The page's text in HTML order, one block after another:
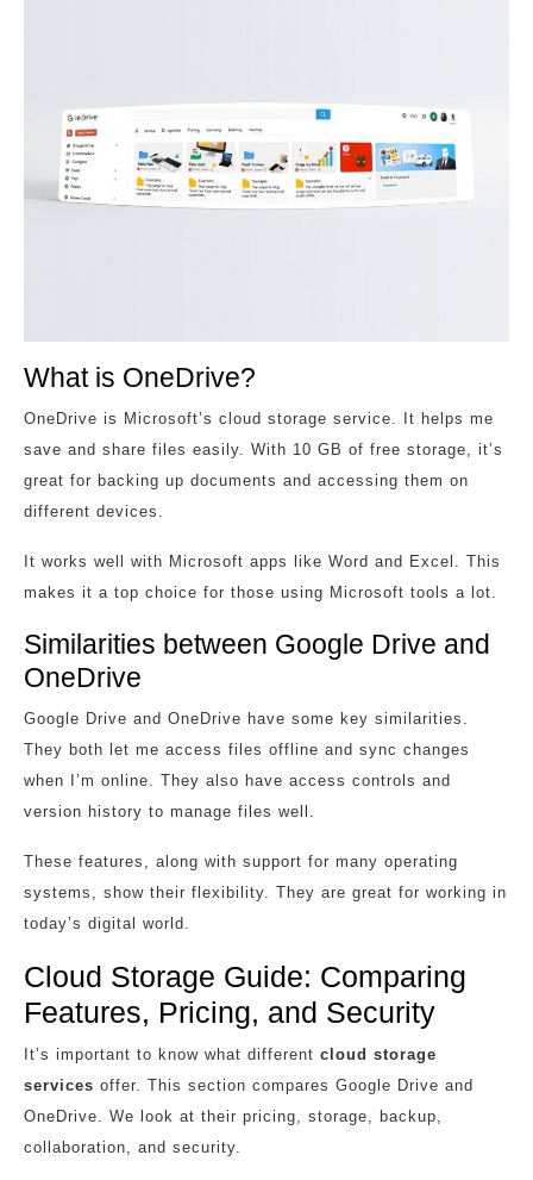
What is OneDrive?
OneDrive is Microsoft’s cloud storage service. It helps me
save and share files easily. With 10 GB of free storage, it’s
great for backing up documents and accessing them on
different devices.
It works well with Microsoft apps like Word and Excel. This
makes it a top choice for those using Microsoft tools a lot.
Similarities between Google Drive and
OneDrive
Google Drive and OneDrive have some key similarities.
They both let me access files offline and sync changes
when I’m online. They also have access controls and
version history to manage files well.
These features, along with support for many operating
systems, show their flexibility. They are great for working in
today’s digital world.
Cloud Storage Guide: Comparing
Features, Pricing, and Security
It’s important to know what different cloud storage
services offer. This section compares Google Drive and
OneDrive. We look at their pricing, storage, backup,
collaboration, and security.